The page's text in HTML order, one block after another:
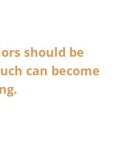
should be
can become